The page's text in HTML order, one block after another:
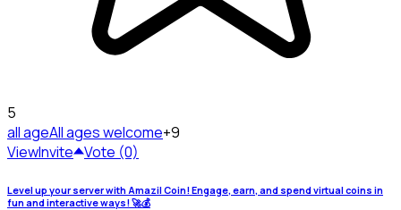
5
all ageAll ages welcome+9
ViewInvite Vote (0)
Level up your server with Amazil Coin! Engage, earn, and spend virtual coins in
fun and interactive ways! 🚀💰